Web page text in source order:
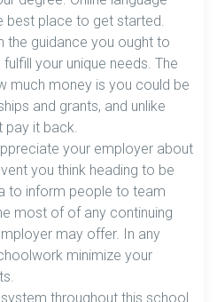
best place to get started.
the guidance you ought to
your unique needs. The
much money is you could be
and grants, and unlike
pay it back.
your employer about
you think heading to be
to inform people to team
most of of any continuing
may offer. In any
minimize your
throughout this school